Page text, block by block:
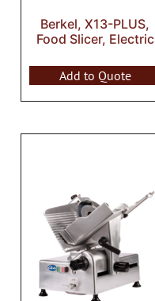
Berkel, X13-PLUS,
Food Slicer, Electric
Add to Quote